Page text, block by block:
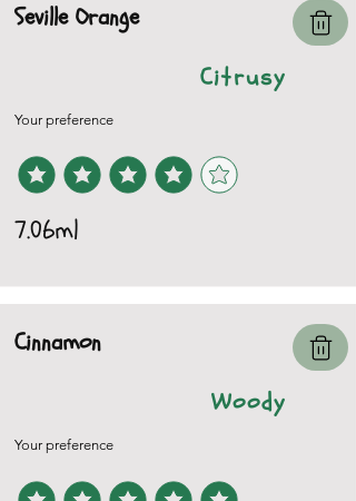
Seville Orange
Citrusy
Your preference
7.06ml
Cinnamon
Woody
Your preference